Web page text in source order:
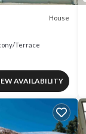
House
Terrace
AVAILABILITY